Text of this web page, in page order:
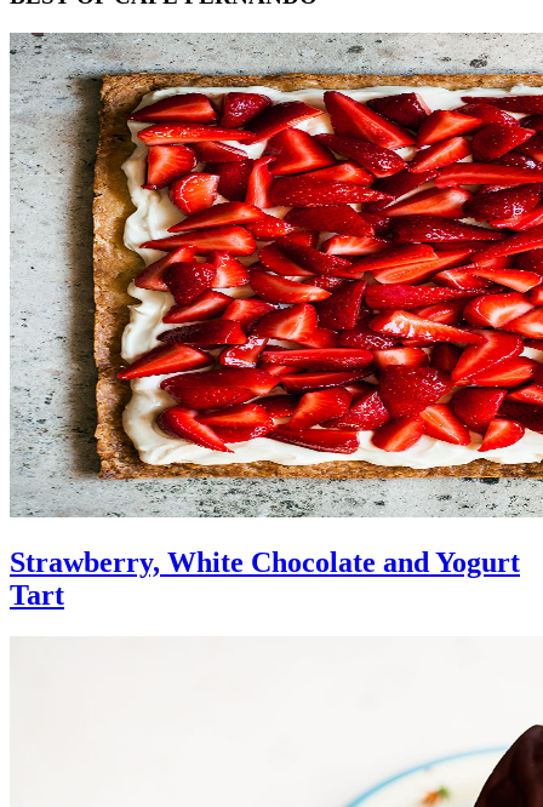
Strawberry, White Chocolate and Yogurt
Tart